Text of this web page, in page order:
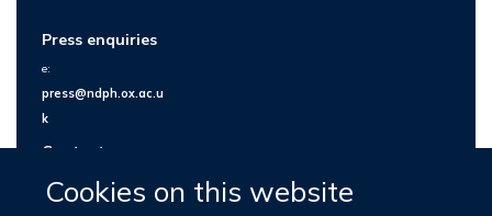
Cookies on this website
Press enquiries
e:
press@ndph.ox.ac.u
k
Contact us